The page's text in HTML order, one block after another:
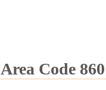
Area Code